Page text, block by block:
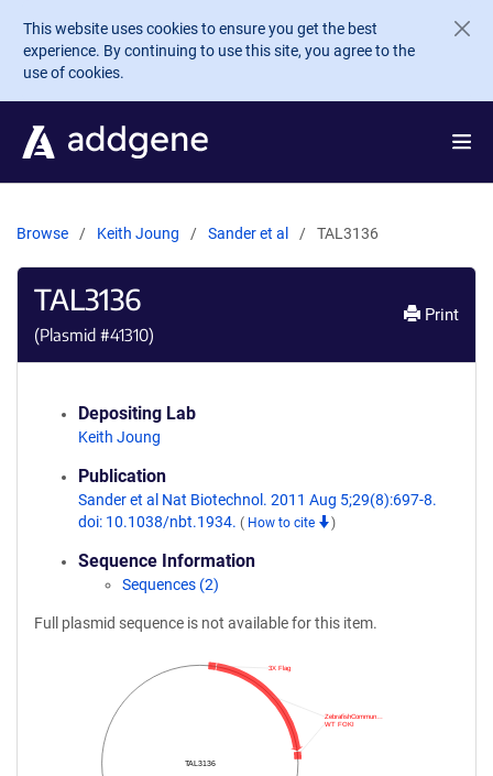
Skip to main content
This website uses cookies to ensure you get the best
experience. By continuing to use this site, you agree to the
use of cookies.
Browse Keith Joung Sander et al TAL3136
TAL3136
(Plasmid #41310)
Print
Depositing Lab
Keith Joung
Publication
Sander et al Nat Biotechnol. 2011 Aug 5;29(8):697-8.
doi: 10.1038/nbt.1934. ( How to cite )
Sequence Information
Sequences (2)
Full plasmid sequence is not available for this item.
TAL3136
WT FOKI
ZebrafishCommun…
3X Flag